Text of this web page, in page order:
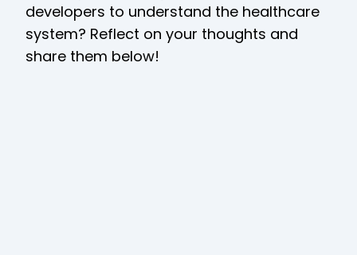
developers to understand the healthcare
system? Reflect on your thoughts and
share them below!